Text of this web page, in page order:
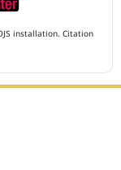
installation. Citation